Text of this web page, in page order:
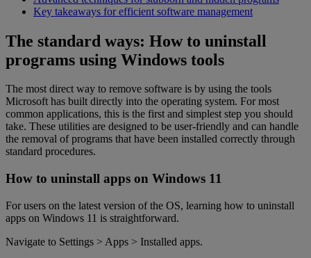
Key takeaways for efficient software management
The standard ways: How to uninstall
programs using Windows tools
The most direct way to remove software is by using the tools
Microsoft has built directly into the operating system. For most
common applications, this is the first and simplest step you should
take. These utilities are designed to be user-friendly and can handle
the removal of programs that have been installed correctly through
standard procedures.
How to uninstall apps on Windows 11
For users on the latest version of the OS, learning how to uninstall
apps on Windows 11 is straightforward.
Navigate to Settings > Apps > Installed apps.